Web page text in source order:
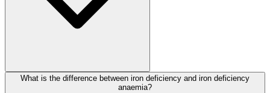
What is the difference between iron deficiency and iron deficiency
anaemia?